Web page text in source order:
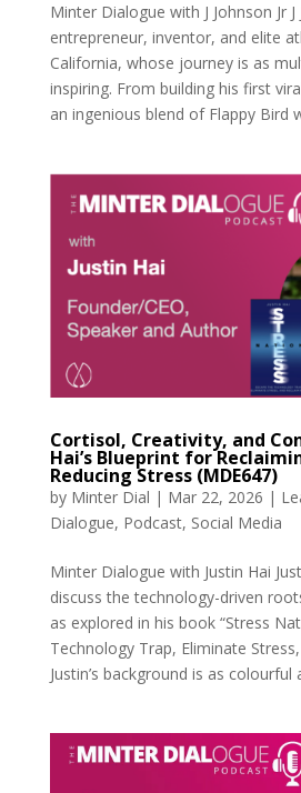
Minter Dialogue with J Johnson Jr
entrepreneur, inventor, and elite
California, whose journey is as
inspiring. From building his first
an ingenious blend of Flappy Bird
Cortisol, Creativity, and
Hai’s Blueprint for
Reducing Stress (MDE647)
by Minter Dial | Mar 22, 2026 |
Dialogue, Podcast, Social Media
Minter Dialogue with Justin Hai
discuss the technology-driven
as explored in his book “Stress
Technology Trap, Eliminate
Justin’s background is as colourful